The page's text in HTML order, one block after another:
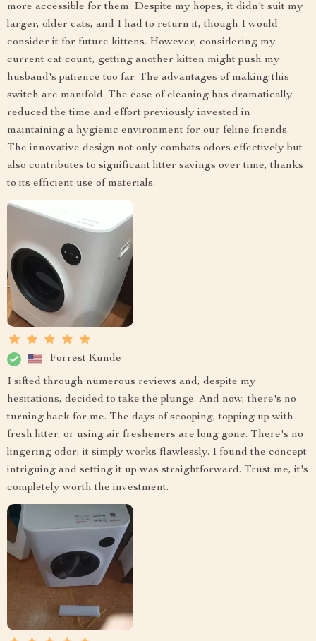
more accessible for them. Despite my hopes, it didn't suit my
larger, older cats, and I had to return it, though I would
consider it for future kittens. However, considering my
current cat count, getting another kitten might push my
husband's patience too far. The advantages of making this
switch are manifold. The ease of cleaning has dramatically
reduced the time and effort previously invested in
maintaining a hygienic environment for our feline friends.
The innovative design not only combats odors effectively but
also contributes to significant litter savings over time, thanks
to its efficient use of materials.
Forrest Kunde
I sifted through numerous reviews and, despite my
hesitations, decided to take the plunge. And now, there's no
turning back for me. The days of scooping, topping up with
fresh litter, or using air fresheners are long gone. There's no
lingering odor; it simply works flawlessly. I found the concept
intriguing and setting it up was straightforward. Trust me, it's
completely worth the investment.